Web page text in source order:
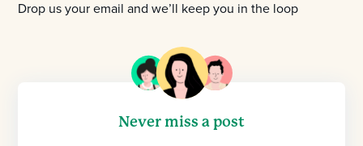
Drop us your email and we’ll keep you in the loop
Never miss a post